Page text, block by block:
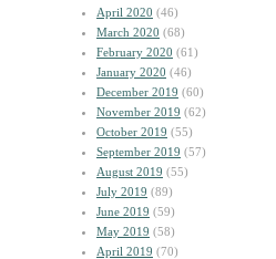
April 2020 (46)
March 2020 (68)
February 2020 (61)
January 2020 (46)
December 2019 (60)
November 2019 (62)
October 2019 (55)
September 2019 (57)
August 2019 (55)
July 2019 (89)
June 2019 (59)
May 2019 (58)
April 2019 (70)